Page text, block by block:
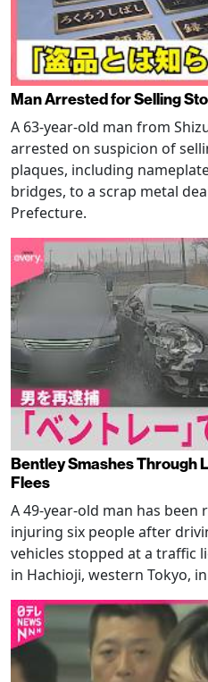
Man Arrested for Selling
A 63-year-old man from
arrested on suspicion of
plaques, including
bridges, to a scrap metal
Prefecture.
Bentley Smashes Through
Flees
A 49-year-old man has
injuring six people after
vehicles stopped at a traffic
in Hachioji, western Tokyo,